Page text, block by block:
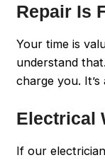
Repair Is
Your time is
understand
charge you.
Electrical
If our